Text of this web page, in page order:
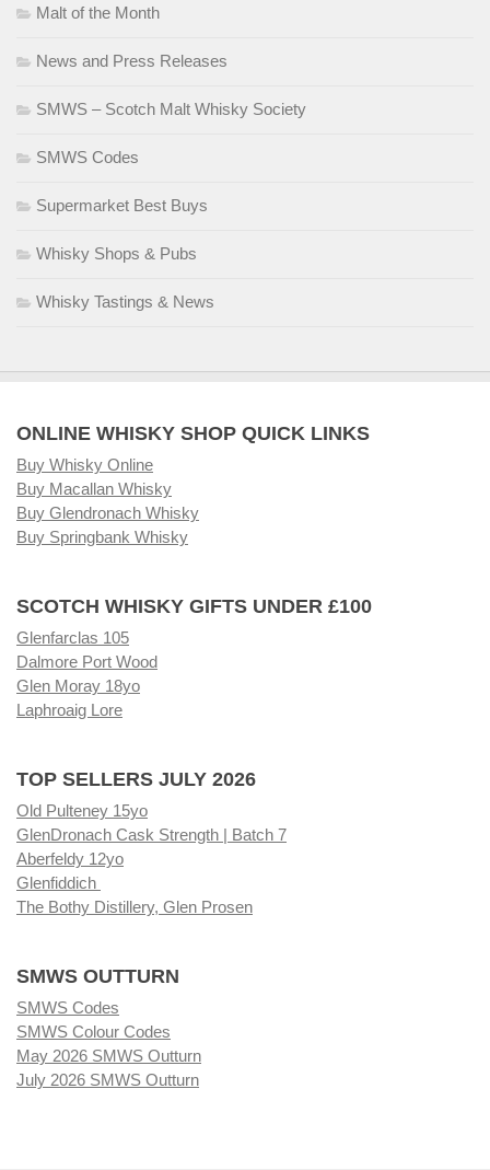
Malt of the Month
News and Press Releases
SMWS – Scotch Malt Whisky Society
SMWS Codes
Supermarket Best Buys
Whisky Shops & Pubs
Whisky Tastings & News
ONLINE WHISKY SHOP QUICK LINKS
Buy Whisky Online
Buy Macallan Whisky
Buy Glendronach Whisky
Buy Springbank Whisky
SCOTCH WHISKY GIFTS UNDER £100
Glenfarclas 105
Dalmore Port Wood
Glen Moray 18yo
Laphroaig Lore
TOP SELLERS JULY 2026
Old Pulteney 15yo
GlenDronach Cask Strength | Batch 7
Aberfeldy 12yo
Glenfiddich
The Bothy Distillery, Glen Prosen
SMWS OUTTURN
SMWS Codes
SMWS Colour Codes
May 2026 SMWS Outturn
July 2026 SMWS Outturn